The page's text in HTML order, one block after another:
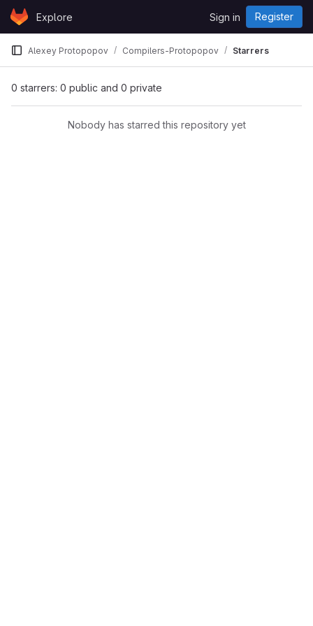
Skip to content
GitLabExplore Sign in Register
Alexey Protopopov Compilers-Protopopov Starrers
0 starrers: 0 public and 0 private
Nobody has starred this repository yet